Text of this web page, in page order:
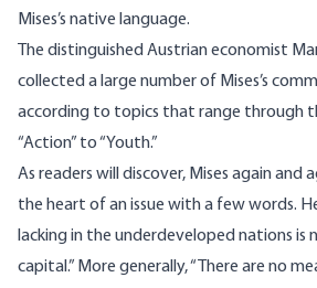
Mises’s native language.
The distinguished Austrian economist
collected a large number of Mises’s
according to topics that range through
“Action” to “Youth.”
As readers will discover, Mises again and
the heart of an issue with a few words.
lacking in the underdeveloped nations is
capital.” More generally, “There are no